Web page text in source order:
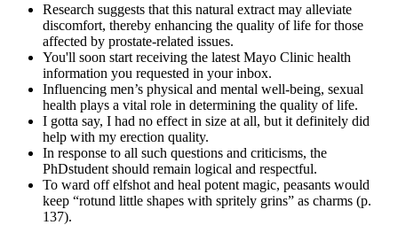
Research suggests that this natural extract may alleviate
discomfort, thereby enhancing the quality of life for those
affected by prostate-related issues.
You'll soon start receiving the latest Mayo Clinic health
information you requested in your inbox.
Influencing men’s physical and mental well-being, sexual
health plays a vital role in determining the quality of life.
I gotta say, I had no effect in size at all, but it definitely did
help with my erection quality.
In response to all such questions and criticisms, the
PhDstudent should remain logical and respectful.
To ward off elfshot and heal potent magic, peasants would
keep “rotund little shapes with spritely grins” as charms (p.
137).